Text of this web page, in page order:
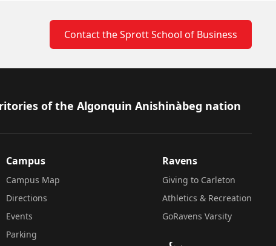
Contact the Sprott School of Business
of the Algonquin Anishinàbeg nation
Campus
Campus Map
Directions
Events
Parking
Ravens
Giving to Carleton
Athletics & Recreation
GoRavens Varsity